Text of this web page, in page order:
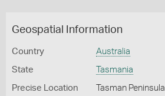
Geospatial Information
Country Australia
State Tasmania
Precise Location Tasman Peninsula